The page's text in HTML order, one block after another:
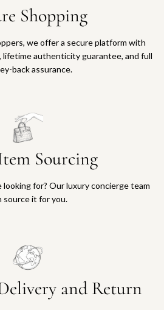
Shopping
we offer a secure platform with
authenticity guarantee, and full
back assurance.
Sourcing
looking for? Our luxury concierge team
source it for you.
and Return